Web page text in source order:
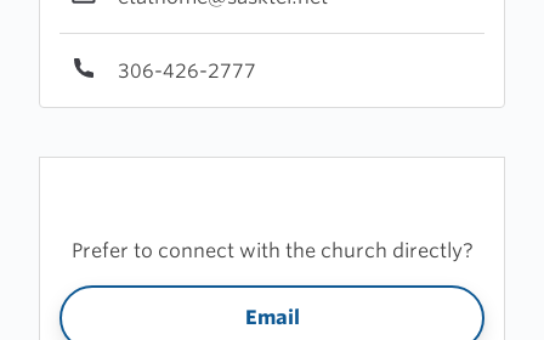
306-426-2777
Prefer to connect with the church directly?
Email